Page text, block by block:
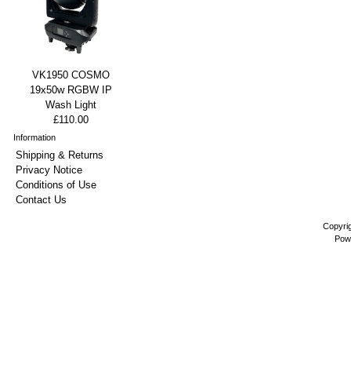
VK1950 COSMO
19x50w RGBW IP
Wash Light
£110.00
Information
Shipping & Returns
Privacy Notice
Conditions of Use
Contact Us